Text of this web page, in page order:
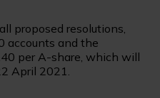
proposed resolutions,
accounts and the
per A-share, which will
April 2021.